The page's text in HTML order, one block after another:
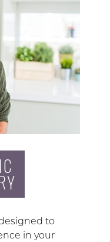
to
in your